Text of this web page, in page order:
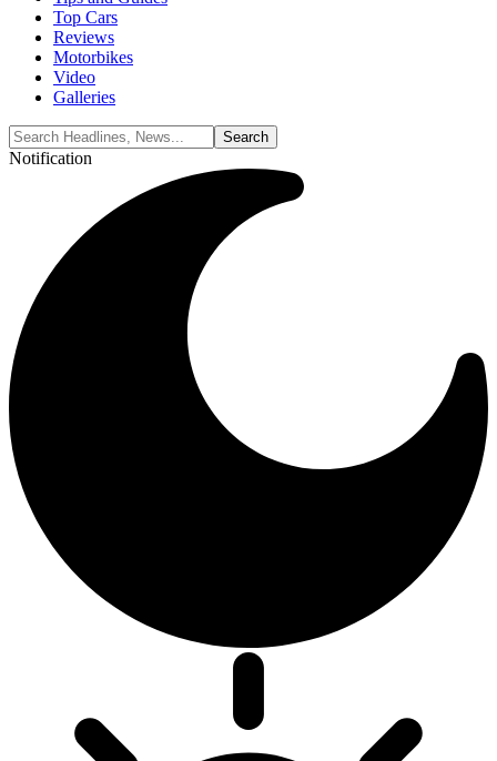
Top Cars
Reviews
Motorbikes
Video
Galleries
Notification